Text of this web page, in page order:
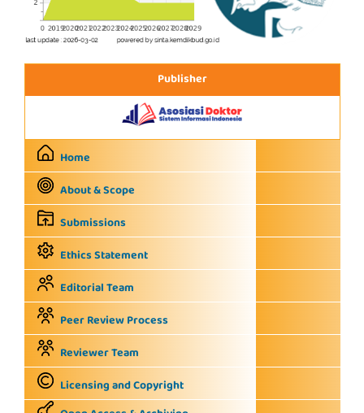
Publisher
Home
About & Scope
Submissions
Ethics Statement
Editorial Team
Peer Review Process
Reviewer Team
Licensing and Copyright